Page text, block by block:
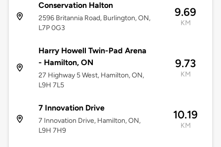
Conservation Halton
2596 Britannia Road, Burlington, ON,
L7P 0G3
9.69
KM
Harry Howell Twin-Pad Arena
- Hamilton, ON
27 Highway 5 West, Hamilton, ON,
L9H 7L5
9.73
KM
7 Innovation Drive
7 Innovation Drive, Hamilton, ON,
L9H 7H9
10.19
KM